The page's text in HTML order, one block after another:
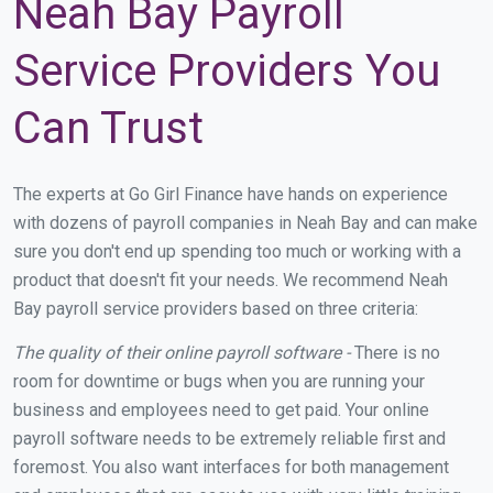
Neah Bay Payroll
Service Providers You
Can Trust
The experts at Go Girl Finance have hands on experience
with dozens of payroll companies in Neah Bay and can make
sure you don't end up spending too much or working with a
product that doesn't fit your needs. We recommend Neah
Bay payroll service providers based on three criteria:
The quality of their online payroll software -There is no
room for downtime or bugs when you are running your
business and employees need to get paid. Your online
payroll software needs to be extremely reliable first and
foremost. You also want interfaces for both management